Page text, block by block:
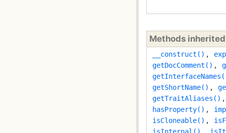
Methods
__construct() ,
getDocComment() ,
getShortName() ,
getTraitAliases()
hasProperty() ,
isCloneable() ,